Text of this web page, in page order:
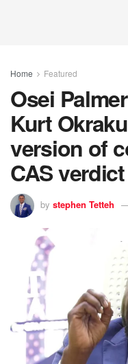
Home Featured
Osei
Kurt
version of
CAS verdict
by stephen Tetteh